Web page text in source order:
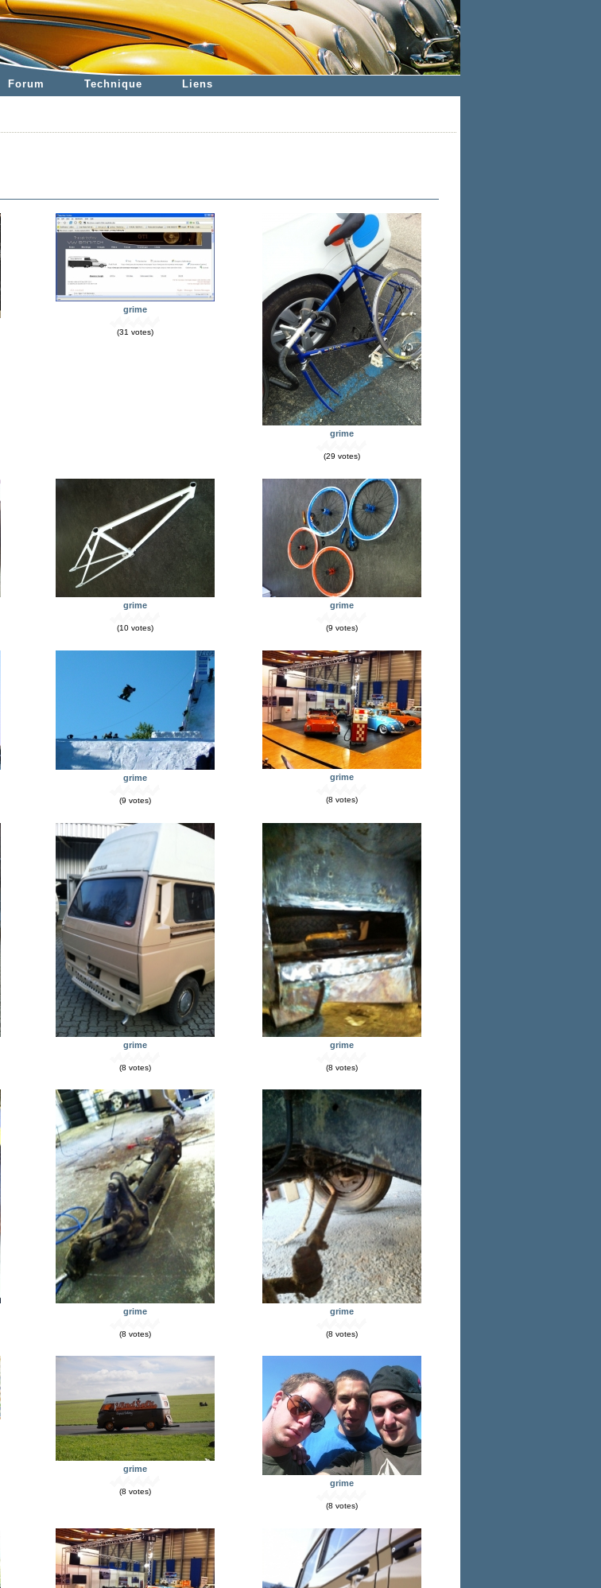
Forum Technique Liens
grime
(31 votes)
grime
(29 votes)
grime
(10 votes)
grime
(9 votes)
grime
(9 votes)
grime
(8 votes)
grime
(8 votes)
grime
(8 votes)
grime
(8 votes)
grime
(8 votes)
grime
(8 votes)
grime
(8 votes)